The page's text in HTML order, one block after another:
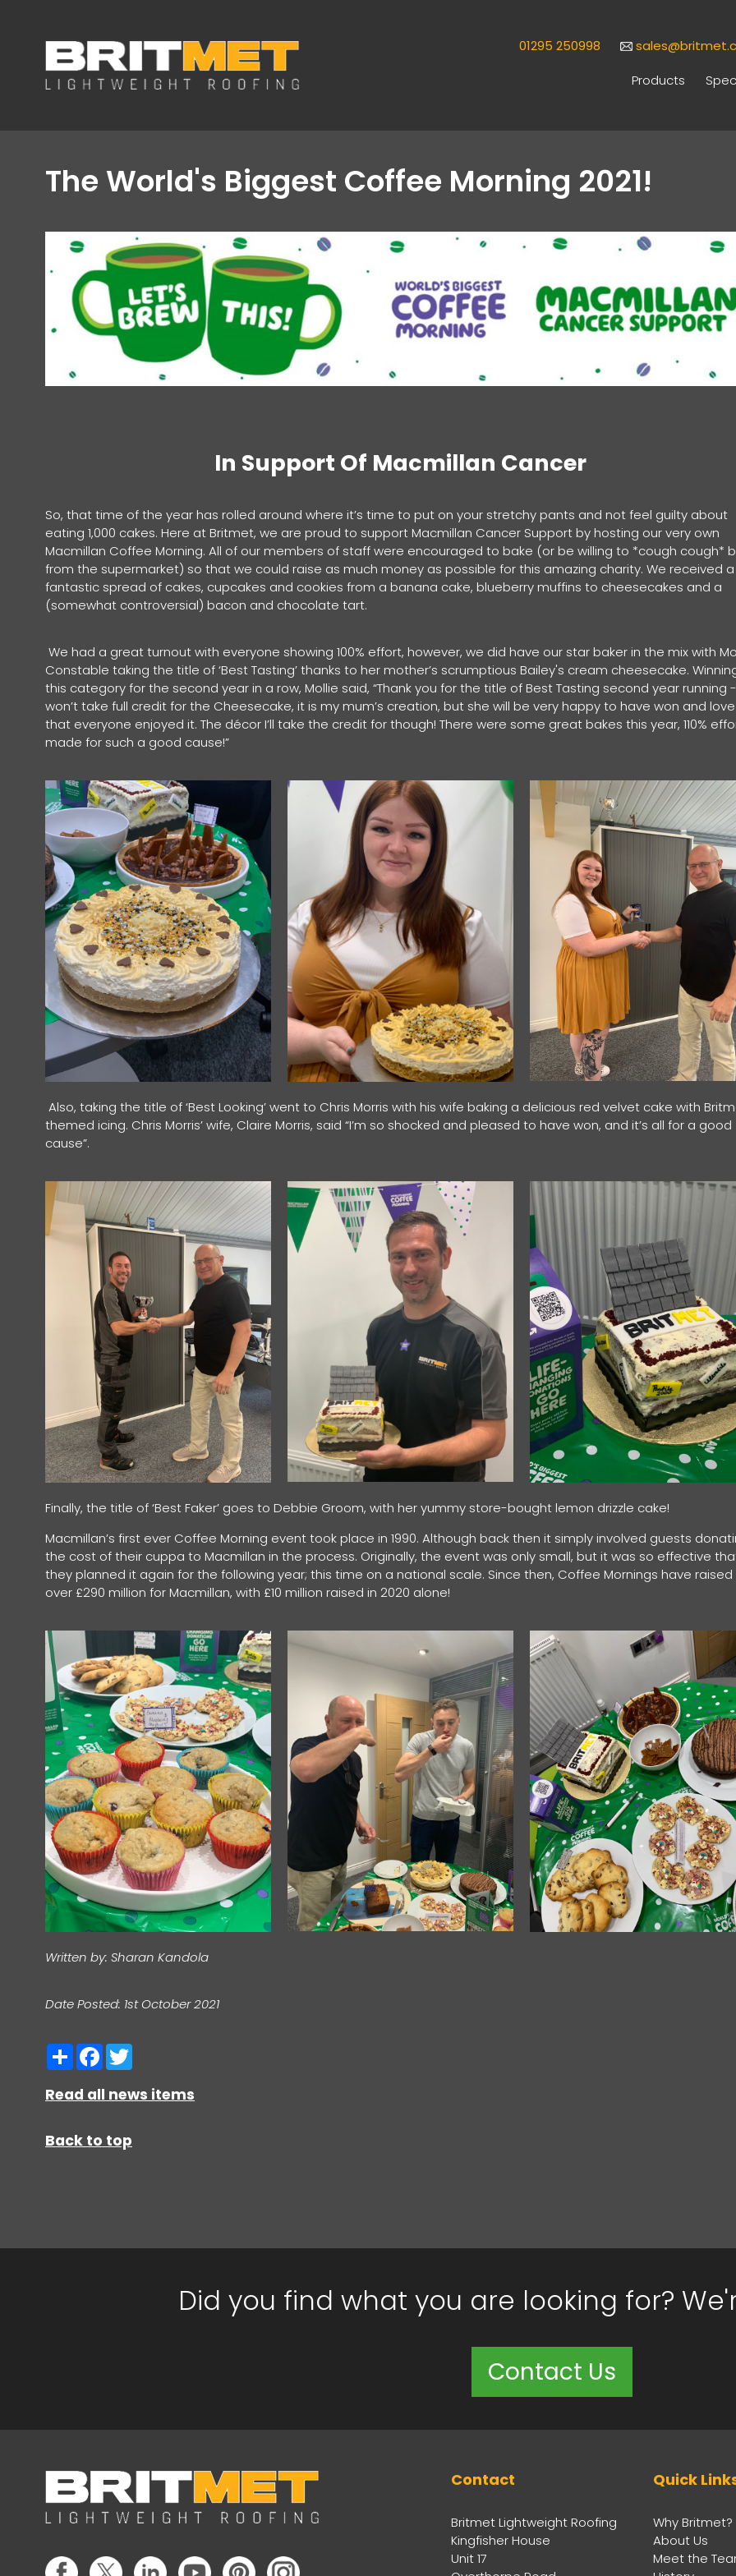
01295 250998
Products
The World's Biggest Coffee Morning 2021!
In Support Of Macmillan Cancer
So, that time of the year has rolled around where it’s time to put on your stretchy pants and not feel guilty about
eating 1,000 cakes. Here at Britmet, we are proud to support Macmillan Cancer Support by hosting our very own
Macmillan Coffee Morning. All of our members of staff were encouraged to bake (or be willing to *cough cough*
from the supermarket) so that we could raise as much money as possible for this amazing charity. We received a
fantastic spread of cakes, cupcakes and cookies from a banana cake, blueberry muffins to cheesecakes and a
(somewhat controversial) bacon and chocolate tart.
We had a great turnout with everyone showing 100% effort, however, we did have our star baker in the mix with
Constable taking the title of ‘Best Tasting’ thanks to her mother’s scrumptious Bailey's cream cheesecake.
this category for the second year in a row, Mollie said, “Thank you for the title of Best Tasting second year running
won’t take full credit for the Cheesecake, it is my mum’s creation, but she will be very happy to have won and love
that everyone enjoyed it. The décor I’ll take the credit for though! There were some great bakes this year, 110%
made for such a good cause!”
Also, taking the title of ‘Best Looking’ went to Chris Morris with his wife baking a delicious red velvet cake with
themed icing. Chris Morris’ wife, Claire Morris, said “I’m so shocked and pleased to have won, and it’s all for a good
cause”.
Finally, the title of ‘Best Faker’ goes to Debbie Groom, with her yummy store-bought lemon drizzle cake!
Macmillan’s first ever Coffee Morning event took place in 1990. Although back then it simply involved guests
the cost of their cuppa to Macmillan in the process. Originally, the event was only small, but it was so effective
they planned it again for the following year; this time on a national scale. Since then, Coffee Mornings have raised
over £290 million for Macmillan, with £10 million raised in 2020 alone!
Written by: Sharan Kandola
Date Posted: 1st October 2021
ShareFacebook
Read all news items
Back to top
Did you find what you are looking for?
Contact Us
Contact
Britmet Lightweight Roofing
Kingfisher House
Unit 17
Quick
Why Britmet?
About Us
Meet the